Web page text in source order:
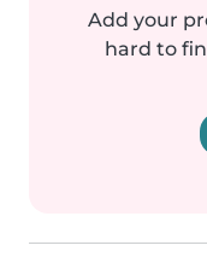
Add your
hard to